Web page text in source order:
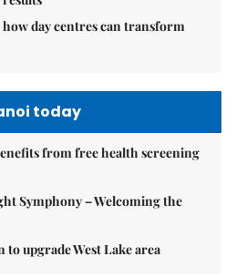
day centres can transform
today
from free health screening
Symphony – Welcoming the
to upgrade West Lake area